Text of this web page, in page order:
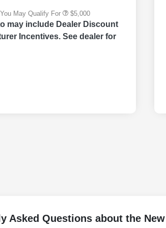
May Qualify For $5,000
may include Dealer Discount
Incentives. See dealer for
Asked Questions about the